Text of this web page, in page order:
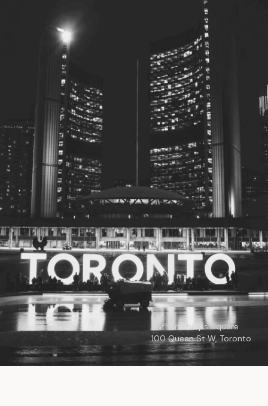
Nathan Phillips Square
100 Queen St W, Toronto
© 2026 Toronto City Councillors
All rights reserved. Privacy Policy